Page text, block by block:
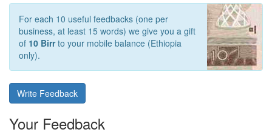
For each 10 useful feedbacks (one per
business, at least 15 words) we give you a gift
of 10 Birrto your mobile balance (Ethiopia
only).
Write Feedback
Your Feedback